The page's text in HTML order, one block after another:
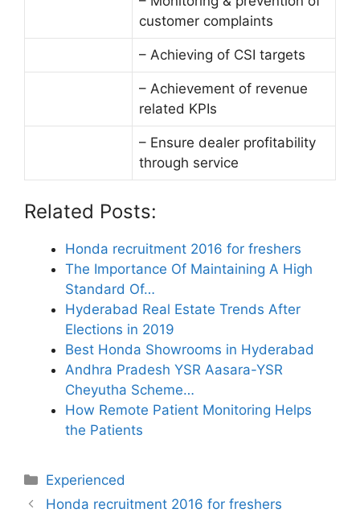
customer complaints
– Achieving of CSI targets
– Achievement of revenue
related KPIs
– Ensure dealer profitability
through service
Related Posts:
Honda recruitment 2016 for freshers
The Importance Of Maintaining A High
Standard Of…
Hyderabad Real Estate Trends After
Elections in 2019
Best Honda Showrooms in Hyderabad
Andhra Pradesh YSR Aasara-YSR
Cheyutha Scheme…
How Remote Patient Monitoring Helps
the Patients
Categories
Experienced
Honda recruitment 2016 for freshers